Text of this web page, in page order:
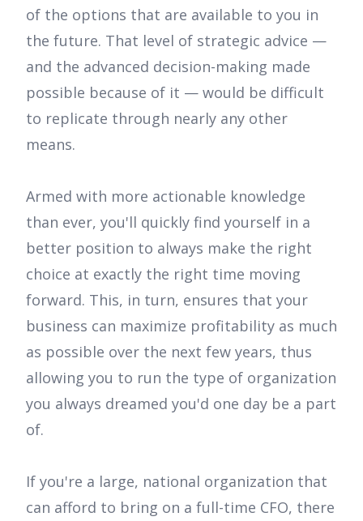
of the options that are available to you in
the future. That level of strategic advice —
and the advanced decision-making made
possible because of it — would be difficult
to replicate through nearly any other
means.
Armed with more actionable knowledge
than ever, you'll quickly find yourself in a
better position to always make the right
choice at exactly the right time moving
forward. This, in turn, ensures that your
business can maximize profitability as much
as possible over the next few years, thus
allowing you to run the type of organization
you always dreamed you'd one day be a part
of.
If you're a large, national organization that
can afford to bring on a full-time CFO, there